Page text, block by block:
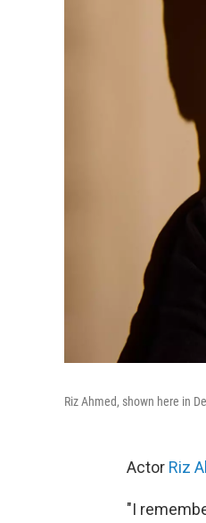
Riz Ahmed, shown here in
Actor Riz
"I